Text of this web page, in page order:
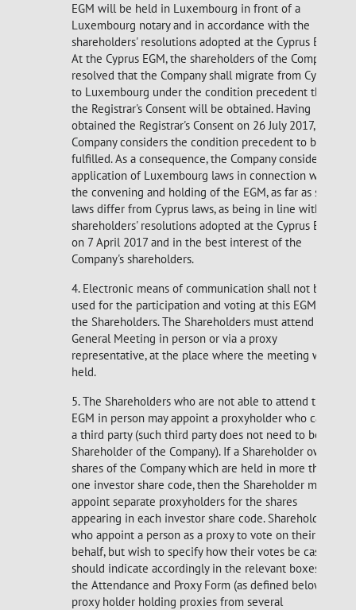
EGM will be held in Luxembourg in front of a
Luxembourg notary and in accordance with the
shareholders' resolutions adopted at the Cyprus EGM.
At the Cyprus EGM, the shareholders of the Company
resolved that the Company shall migrate from Cyprus
to Luxembourg under the condition precedent that
the Registrar's Consent will be obtained. Having
obtained the Registrar's Consent on 26 July 2017, the
Company considers the condition precedent to be
fulfilled. As a consequence, the Company considers the
application of Luxembourg laws in connection with
the convening and holding of the EGM, as far as such
laws differ from Cyprus laws, as being in line with the
shareholders' resolutions adopted at the Cyprus EGM
on 7 April 2017 and in the best interest of the
Company's shareholders.
4. Electronic means of communication shall not be
used for the participation and voting at this EGM of
the Shareholders. The Shareholders must attend the
General Meeting in person or via a proxy
representative, at the place where the meeting will be
held.
5. The Shareholders who are not able to attend the
EGM in person may appoint a proxyholder who can be
a third party (such third party does not need to be a
Shareholder of the Company). If a Shareholder owns
shares of the Company which are held in more than
one investor share code, then the Shareholder may
appoint separate proxyholders for the shares
appearing in each investor share code. Shareholders
who appoint a person as a proxy to vote on their
behalf, but wish to specify how their votes be cast,
should indicate accordingly in the relevant boxes on
the Attendance and Proxy Form (as defined below). A
proxy holder holding proxies from several